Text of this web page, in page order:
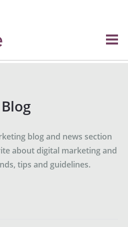
Blog
blog and news section
about digital marketing and
tips and guidelines.